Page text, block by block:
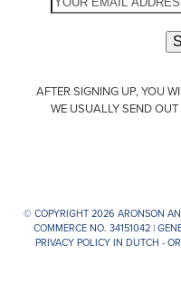
AFTER SIGNING UP, YOU
WE USUALLY SEND
© COPYRIGHT 2026 ARONSON
COMMERCE NO. 34151042 |
PRIVACY POLICY IN DUTCH -